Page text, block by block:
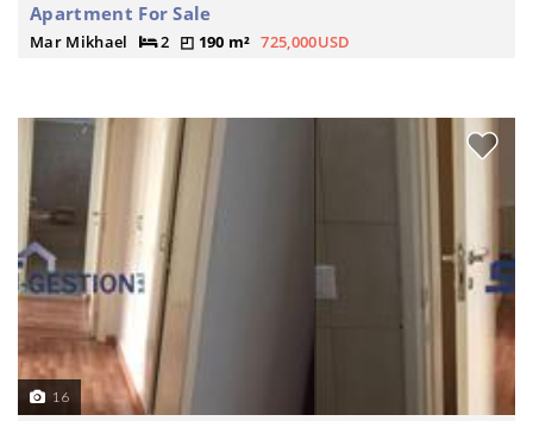
Apartment For Sale
Mar Mikhael 2 190 m² 725,000USD
16